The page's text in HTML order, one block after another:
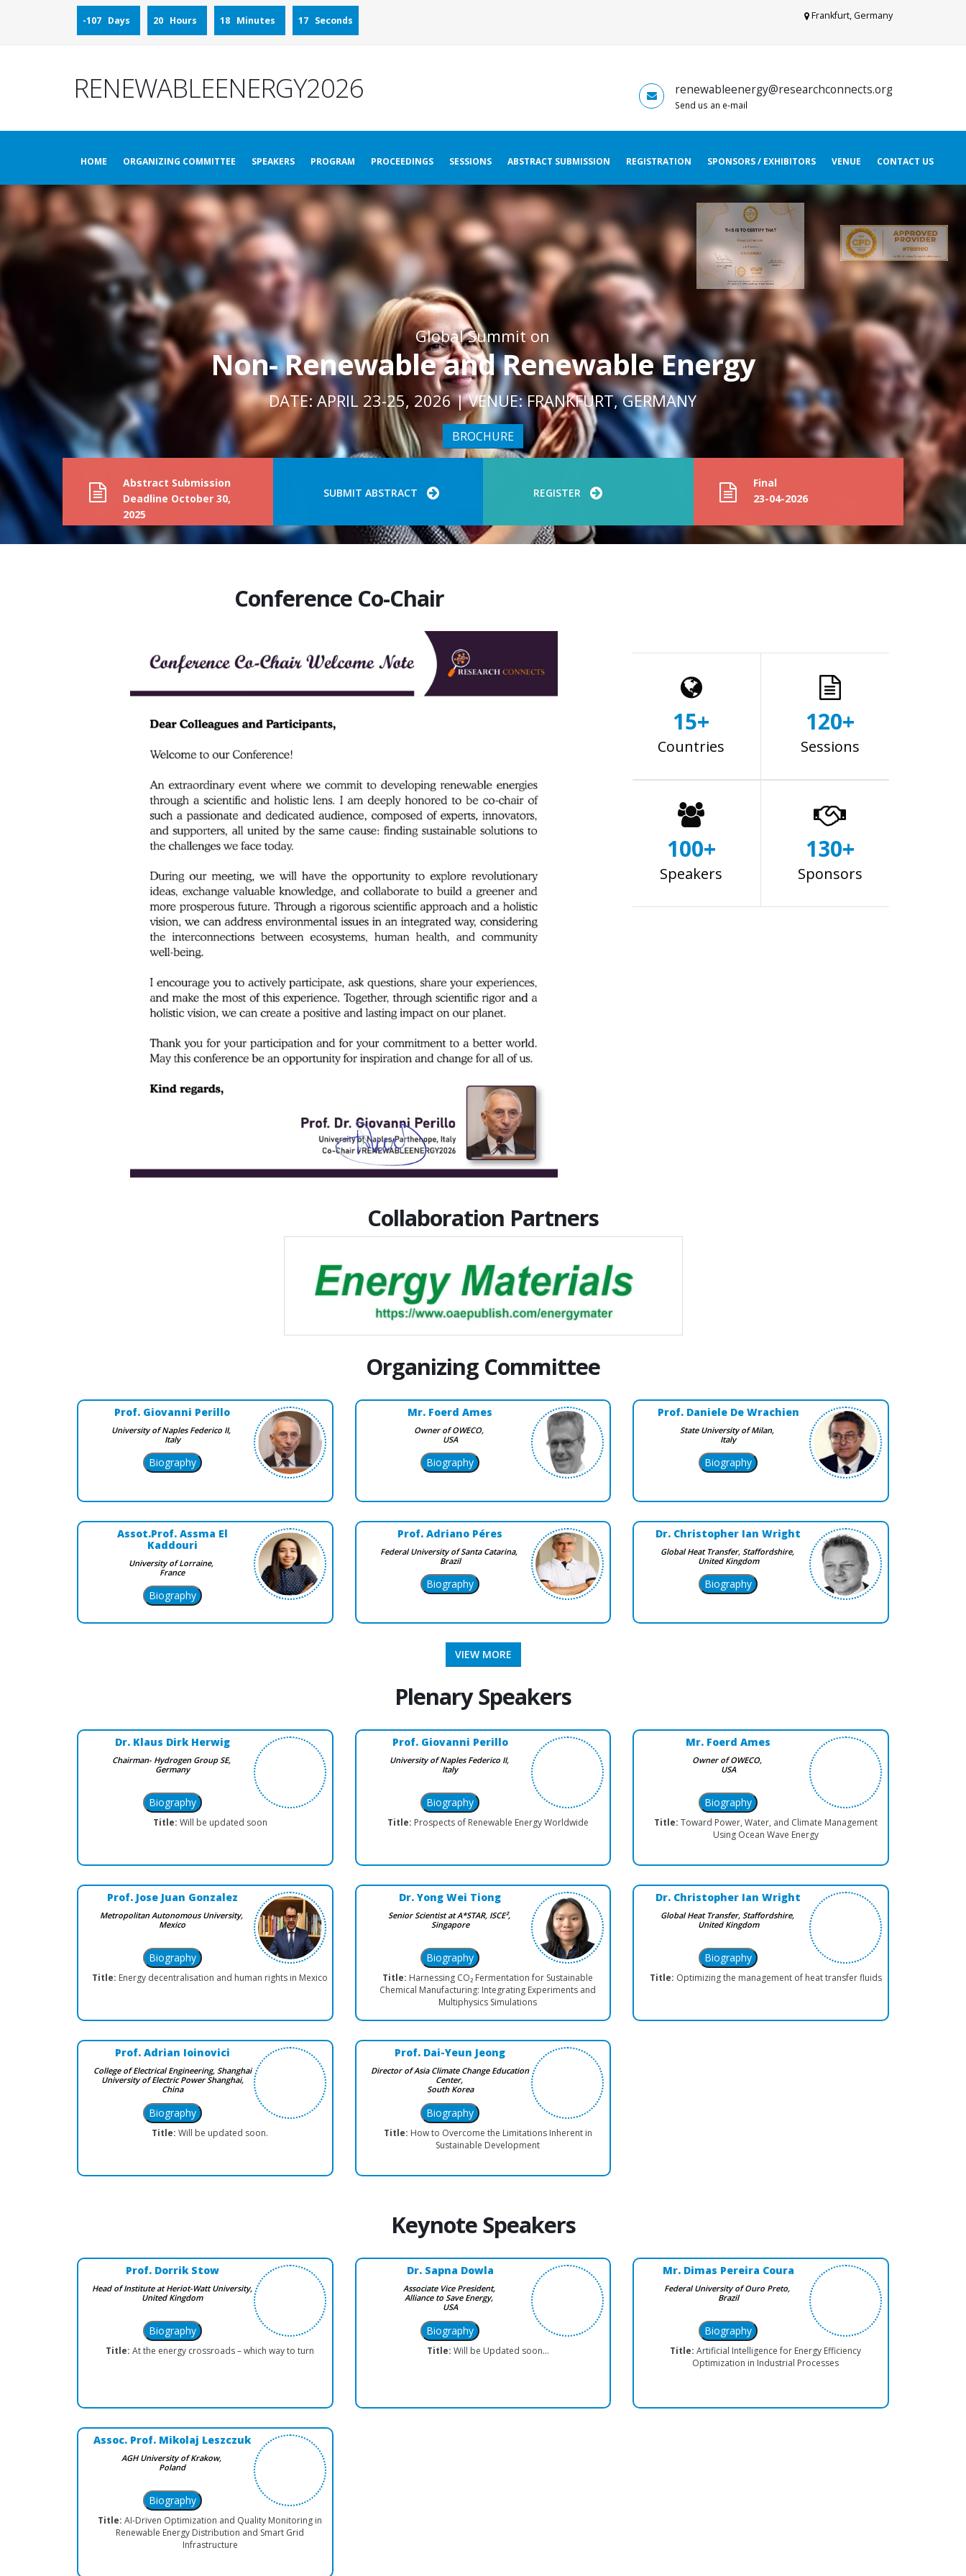
-107 Days 20 Hours 18 Minutes 15 Seconds Frankfurt, Germany
RENEWABLEENERGY2026 renewableenergy@researchconnects.org
Send us an e-mail
HOME ORGANIZING COMMITTEE SPEAKERS PROGRAM PROCEEDINGS SESSIONS ABSTRACT SUBMISSION REGISTRATION SPONSORS / EXHIBITORS VENUE CONTACT US
Global Summit on
Non- Renewable and Renewable Energy
DATE: APRIL 23-25, 2026 | VENUE: FRANKFURT, GERMANY
BROCHURE
Abstract Submission
Deadline October 30,
2025
SUBMIT ABSTRACT REGISTER
Final
23-04-2026
Conference Co-Chair
15+
Countries
120+
Sessions
100+
Speakers
130+
Sponsors
Collaboration Partners
Organizing Committee
Prof. Giovanni Perillo
University of Naples Federico II,
Italy
Mr. Foerd Ames
Owner of OWECO,
USA
Prof. Daniele De Wrachien
State University of Milan,
Italy
Assot.Prof. Assma El
Kaddouri
University of Lorraine,
France
Prof. Adriano Péres
Federal University of Santa Catarina,
Brazil
Dr. Christopher Ian Wright
Global Heat Transfer, Staffordshire,
United Kingdom
VIEW MORE
Plenary Speakers
Dr. Klaus Dirk Herwig
Chairman- Hydrogen Group SE,
Germany
Title: Will be updated soon
Prof. Giovanni Perillo
University of Naples Federico II,
Italy
Title: Prospects of Renewable Energy Worldwide
Mr. Foerd Ames
Owner of OWECO,
USA
Title: Toward Power, Water, and Climate Management
Using Ocean Wave Energy
Prof. Jose Juan Gonzalez
Metropolitan Autonomous University,
Mexico
Title: Energy decentralisation and human rights in Mexico
Dr. Yong Wei Tiong
Senior Scientist at A*STAR, ISCE²,
Singapore
Title: Harnessing CO₂ Fermentation for Sustainable
Chemical Manufacturing: Integrating Experiments and
Multiphysics Simulations
Dr. Christopher Ian Wright
Global Heat Transfer, Staffordshire,
United Kingdom
Title: Optimizing the management of heat transfer fluids
Prof. Adrian Ioinovici
College of Electrical Engineering, Shanghai
University of Electric Power Shanghai,
China
Title: Will be updated soon.
Prof. Dai-Yeun Jeong
Director of Asia Climate Change Education
Center,
South Korea
Title: How to Overcome the Limitations Inherent in
Sustainable Development
Keynote Speakers
Prof. Dorrik Stow
Head of Institute at Heriot-Watt University,
United Kingdom
Title: At the energy crossroads – which way to turn
Dr. Sapna Dowla
Associate Vice President,
Alliance to Save Energy,
USA
Title: Will be Updated soon...
Mr. Dimas Pereira Coura
Federal University of Ouro Preto,
Brazil
Title:Artificial Intelligence for Energy Efficiency
Optimization in Industrial Processes
Assoc. Prof. Mikolaj Leszczuk
AGH University of Krakow,
Poland
Title: AI-Driven Optimization and Quality Monitoring in
Renewable Energy Distribution and Smart Grid
Infrastructure